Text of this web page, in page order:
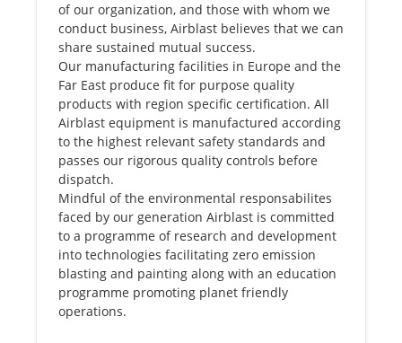
of our organization, and those with whom we
conduct business, Airblast believes that we can
share sustained mutual success.
Our manufacturing facilities in Europe and the
Far East produce fit for purpose quality
products with region specific certification. All
Airblast equipment is manufactured according
to the highest relevant safety standards and
passes our rigorous quality controls before
dispatch.
Mindful of the environmental responsabilites
faced by our generation Airblast is committed
to a programme of research and development
into technologies facilitating zero emission
blasting and painting along with an education
programme promoting planet friendly
operations.